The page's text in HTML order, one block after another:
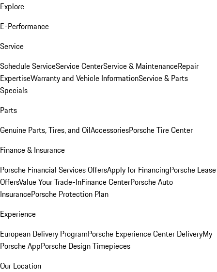
Explore
E-Performance
Service
Schedule ServiceService CenterService & MaintenanceRepair
ExpertiseWarranty and Vehicle InformationService & Parts
Specials
Parts
Genuine Parts, Tires, and OilAccessoriesPorsche Tire Center
Finance & Insurance
Porsche Financial Services OffersApply for FinancingPorsche Lease
OffersValue Your Trade-InFinance CenterPorsche Auto
InsurancePorsche Protection Plan
Experience
European Delivery ProgramPorsche Experience Center DeliveryMy
Porsche AppPorsche Design Timepieces
Our Location